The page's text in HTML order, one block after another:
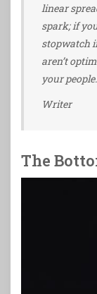
linear
spark; if
stopwatch
aren’t
your
Writer
The